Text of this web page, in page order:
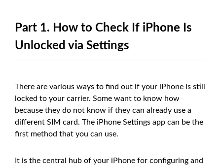
Part 1. How to Check If iPhone Is
Unlocked via Settings
There are various ways to find out if your iPhone is still
locked to your carrier. Some want to know how
because they do not know if they can already use a
different SIM card. The iPhone Settings app can be the
first method that you can use.
It is the central hub of your iPhone for configuring and